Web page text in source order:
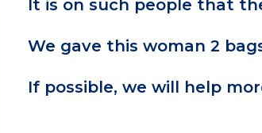
It is on such people that
We gave this woman 2
If possible, we will help